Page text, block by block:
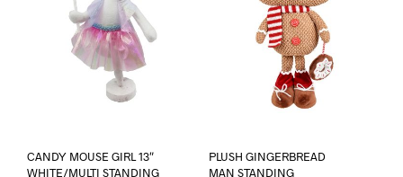
CANDY MOUSE GIRL 13″
WHITE/MULTI STANDING
PLUSH GINGERBREAD
MAN STANDING